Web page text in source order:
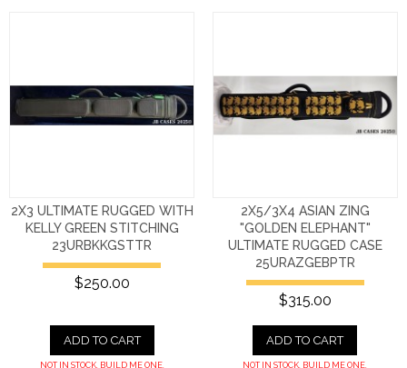
2X3 ULTIMATE RUGGED WITH
KELLY GREEN STITCHING
23URBKKGSTTR
$250.00
ADD TO CART
NOT IN STOCK. BUILD ME ONE.
2X5/3X4 ASIAN ZING
"GOLDEN ELEPHANT"
ULTIMATE RUGGED CASE
25URAZGEBPTR
$315.00
ADD TO CART
NOT IN STOCK. BUILD ME ONE.